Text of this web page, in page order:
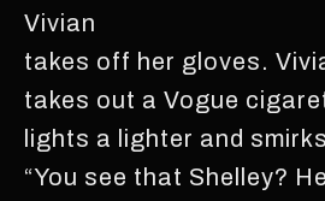
Vivian
takes off her gloves.
takes out a Vogue
lights a lighter and
“You see that Shelley? He